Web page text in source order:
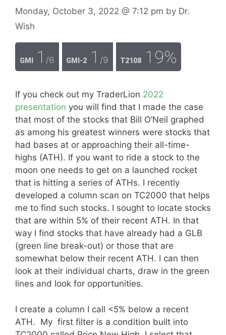
Monday, October 3, 2022 @ 7:12 pm by Dr.
Wish
GMI 1 /6 GMI-2 1 /9 T2108 19%
If you check out my TraderLion 2022
presentation you will find that I made the case
that most of the stocks that Bill O’Neil graphed
as among his greatest winners were stocks that
had bases at or approaching their all-time-
highs (ATH). If you want to ride a stock to the
moon one needs to get on a launched rocket
that is hitting a series of ATHs. I recently
developed a column scan on TC2000 that helps
me to find such stocks. I sought to locate stocks
that are within 5% of their recent ATH. In that
way I find stocks that have already had a GLB
(green line break-out) or those that are
somewhat below their recent ATH. I can then
look at their individual charts, draw in the green
lines and look for opportunities.
I create a column I call <5% below a recent
ATH. My first filter is a condition built into